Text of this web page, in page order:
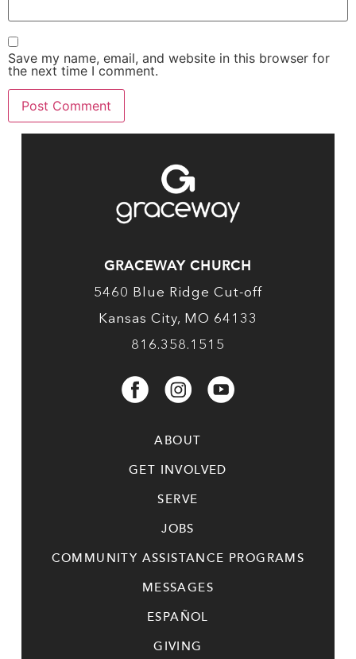
Save my name, email, and website in this browser for
the next time I comment.
GRACEWAY CHURCH
5460 Blue Ridge Cut-off
Kansas City, MO 64133
816.358.1515
ABOUT
GET INVOLVED
SERVE
JOBS
COMMUNITY ASSISTANCE PROGRAMS
MESSAGES
ESPAÑOL
GIVING